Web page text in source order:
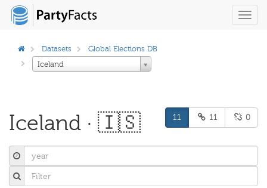
Datasets
Global Elections DB
Iceland
Iceland · 🇮🇸 11 11 0